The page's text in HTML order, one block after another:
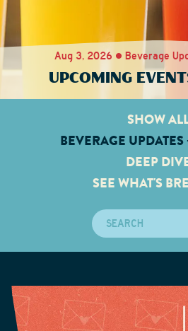
Aug 3, 2026 • Beverage
UPCOMING
SHOW
BEVERAGE UPDATES
DEEP
SEE WHAT'S